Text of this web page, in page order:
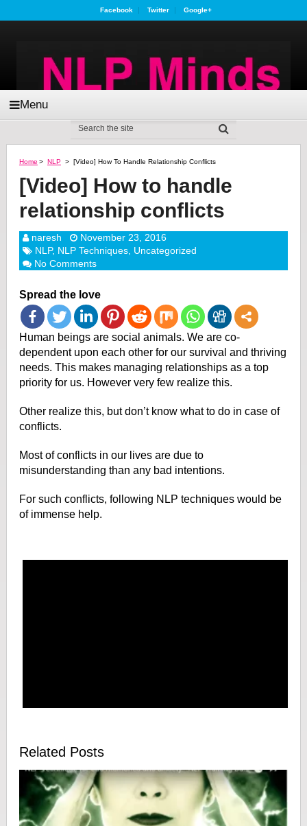
Facebook Twitter Google+
Menu
Home > NLP > [Video] How To Handle Relationship Conflicts
[Video] How to handle
relationship conflicts
naresh
November 23, 2016
NLP, NLP Techniques, Uncategorized
No Comments
Spread the love
Human beings are social animals. We are co-
dependent upon each other for our survival and thriving
needs. This makes managing relationships as a top
priority for us. However very few realize this.
Other realize this, but don’t know what to do in case of
conflicts.
Most of conflicts in our lives are due to
misunderstanding than any bad intentions.
For such conflicts, following NLP techniques would be
of immense help.
Related Posts